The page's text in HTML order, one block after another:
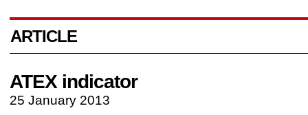
ARTICLE
ATEX indicator
25 January 2013